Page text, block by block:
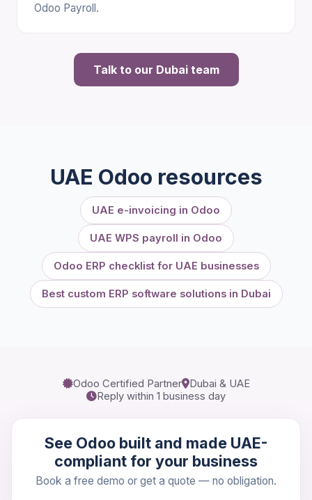
Odoo Payroll.
Talk to our Dubai team
UAE Odoo resources
UAE e-invoicing in Odoo
UAE WPS payroll in Odoo
Odoo ERP checklist for UAE businesses
Best custom ERP software solutions in Dubai
Odoo Certified Partner
Dubai & UAE
Reply within 1 business day
See Odoo built and made UAE-
compliant for your business
Book a free demo or get a quote — no obligation.